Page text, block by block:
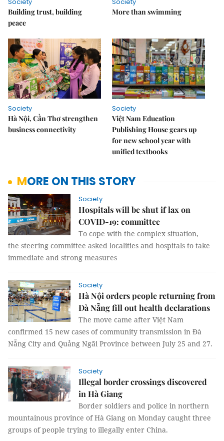
Building trust, building
peace
More than swimming
Society
Hà Nội, Cần Thơ strengthen
business connectivity
Society
Việt Nam Education
Publishing House gears up
for new school year with
unified textbooks
MORE ON THIS STORY
Society
Hospitals will be shut if lax on
COVID-19: committee
To cope with the complex situation,
the steering committee asked localities and hospitals to take
immediate and strong measures
Society
Hà Nội orders people returning from
Đà Nẵng fill out health declarations
The move came after Việt Nam
confirmed 15 new cases of community transmission in Đà
Nẵng City and Quảng Ngãi Province between July 25 and 27.
Society
Illegal border crossings discovered
in Hà Giang
Border soldiers and police in northern
mountainous province of Hà Giang on Monday caught three
groups of people trying to illegally enter China.